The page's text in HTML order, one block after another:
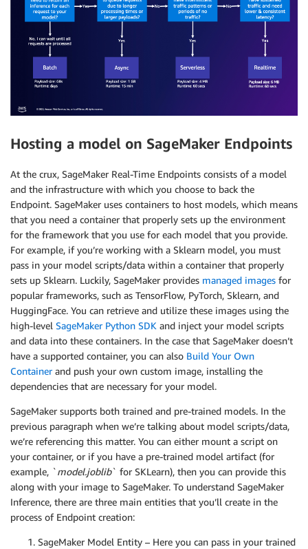
Hosting a model on SageMaker Endpoints
At the crux, SageMaker Real-Time Endpoints consists of a model
and the infrastructure with which you choose to back the
Endpoint. SageMaker uses containers to host models, which means
that you need a container that properly sets up the environment
for the framework that you use for each model that you provide.
For example, if you’re working with a Sklearn model, you must
pass in your model scripts/data within a container that properly
sets up Sklearn. Luckily, SageMaker provides managed images for
popular frameworks, such as TensorFlow, PyTorch, Sklearn, and
HuggingFace. You can retrieve and utilize these images using the
high-level SageMaker Python SDK and inject your model scripts
and data into these containers. In the case that SageMaker doesn’t
have a supported container, you can also Build Your Own
Containerand push your own custom image, installing the
dependencies that are necessary for your model.
SageMaker supports both trained and pre-trained models. In the
previous paragraph when we’re talking about model scripts/data,
we’re referencing this matter. You can either mount a script on
your container, or if you have a pre-trained model artifact (for
example, `model.joblib` for SKLearn), then you can provide this
along with your image to SageMaker. To understand SageMaker
Inference, there are three main entities that you’ll create in the
process of Endpoint creation:
SageMaker Model Entity – Here you can pass in your trained